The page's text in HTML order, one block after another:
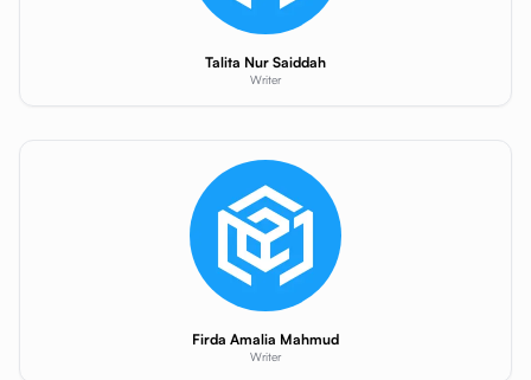
Talita Nur Saiddah
Writer
Firda Amalia Mahmud
Writer